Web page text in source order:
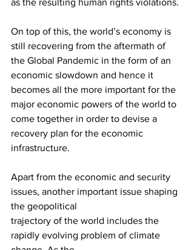
as the resulting human rights violations.
On top of this, the world’s economy is
still recovering from the aftermath of
the Global Pandemic in the form of an
economic slowdown and hence it
becomes all the more important for the
major economic powers of the world to
come together in order to devise a
recovery plan for the economic
infrastructure.
Apart from the economic and security
issues, another important issue shaping
the geopolitical
trajectory of the world includes the
rapidly evolving problem of climate